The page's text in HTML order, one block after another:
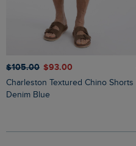
$‌105.00 $‌93.00
Charleston Textured Chino Shorts
Denim Blue